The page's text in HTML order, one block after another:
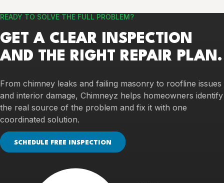
READY TO SOLVE THE FULL PROBLEM?
GET A CLEAR INSPECTION
AND THE RIGHT REPAIR PLAN.
From chimney leaks and failing masonry to roofline issues
and interior damage, Chimneyz helps homeowners identify
the real source of the problem and fix it with one
coordinated solution.
SCHEDULE FREE INSPECTION